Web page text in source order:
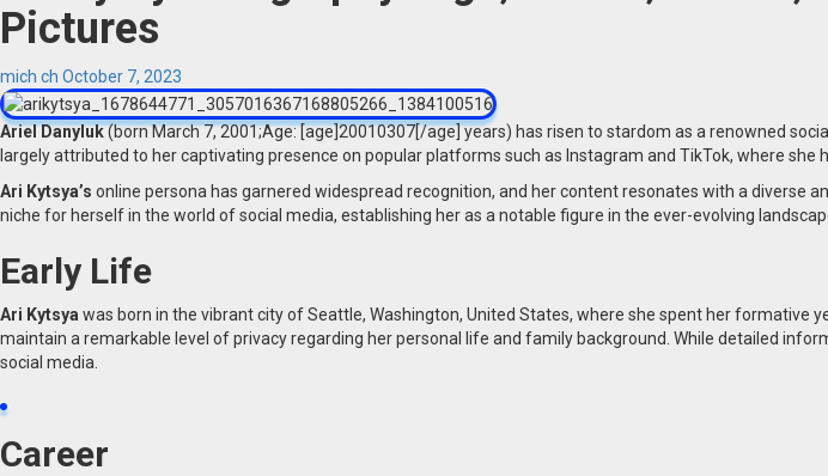
Pictures
mich ch October 7, 2023
Ariel Danyluk(born March 7, 2001;Age: [age]20010307[/age] years) has risen to stardom as a renowned
largely attributed to her captivating presence on popular platforms such as Instagram and TikTok, where she
Ari Kytsya’s online persona has garnered widespread recognition, and her content resonates with a diverse
niche for herself in the world of social media, establishing her as a notable figure in the ever-evolving
Early Life
Ari Kytsya was born in the vibrant city of Seattle, Washington, United States, where she spent her formative
maintain a remarkable level of privacy regarding her personal life and family background. While detailed
social media.
Career